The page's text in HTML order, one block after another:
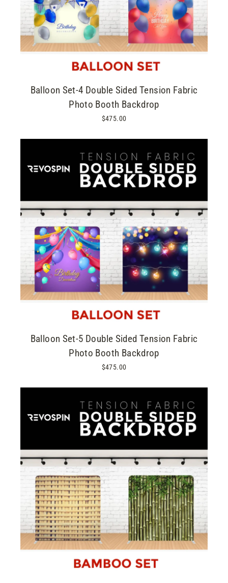
Balloon Set-4 Double Sided Tension Fabric
Photo Booth Backdrop
$475.00
Balloon Set-5 Double Sided Tension Fabric
Photo Booth Backdrop
$475.00